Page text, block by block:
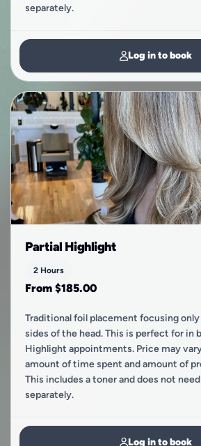
separately.
Log in to book
Partial Highlight
2 Hours
From $185.00
Traditional foil placement focusing
sides of the head. This is perfect for in
Highlight appointments. Price may
amount of time spent and amount of
This includes a toner and does not
separately.
Log in to book